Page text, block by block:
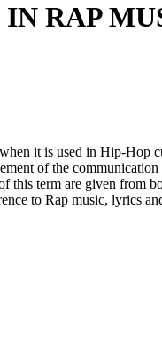
RAP
it is used in Hip-Hop
of the
term are given from
to Rap music, lyrics